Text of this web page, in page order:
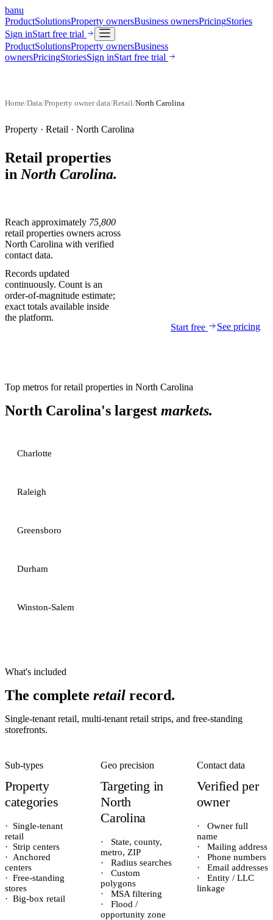
banu
ProductSolutionsProperty ownersBusiness ownersPricingStories
Sign inStart free trial
ProductSolutionsProperty ownersBusiness
ownersPricingStoriesSign inStart free trial
Home/Data/Property owner data/Retail/North Carolina
Property · Retail · North Carolina
Retail properties
in North Carolina.
Reach approximately 75,800
retail properties owners across
North Carolina with verified
contact data.
Records updated
continuously. Count is an
order-of-magnitude estimate;
exact totals available inside
the platform.
Start free
See pricing
Top metros forretail properties in North Carolina
North Carolina's largest markets.
Charlotte
Raleigh
Greensboro
Durham
Winston-Salem
What's included
The complete retail record.
Single-tenant retail, multi-tenant retail strips, and free-standing
storefronts.
Sub-types
Property
categories
·
Single-tenant
retail
·
Strip centers
·
Anchored
centers
· Free-standing
stores
· Big-box retail
Geo precision
Targeting in
North
Carolina
·
State, county,
metro, ZIP
·
Radius searches
·
Custom
polygons
·
MSA filtering
·
Flood /
opportunity zone
Contact data
Verified per
owner
·
Owner full
name
·
Mailing address
·
Phone numbers
·
Email addresses
·
Entity / LLC
linkage